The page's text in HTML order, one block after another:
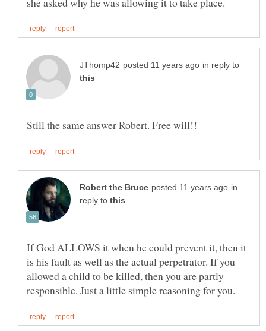
in reply to
in
reply to
If God ALLOWS it when he could prevent it, then it
is his fault as well as the actual perpetrator. If you
allowed a child to be killed, then you are partly